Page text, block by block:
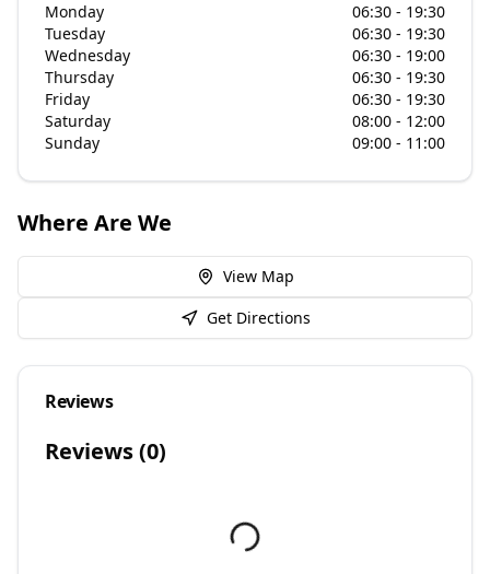
Monday
06:30 - 19:30
Tuesday
06:30 - 19:30
Wednesday
06:30 - 19:00
Thursday
06:30 - 19:30
Friday
06:30 - 19:30
Saturday
08:00 - 12:00
Sunday
09:00 - 11:00
Where Are We
View Map
Get Directions
Reviews
Reviews (0)